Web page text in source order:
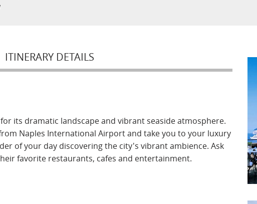
ITINERARY DETAILS
its dramatic landscape and vibrant seaside atmosphere.
Naples International Airport and take you to your luxury
of your day discovering the city's vibrant ambience. Ask
favorite restaurants, cafes and entertainment.